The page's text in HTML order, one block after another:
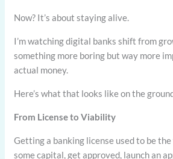
Now? It’s about staying alive.
I’m watching digital banks shift from
something more boring but way more
actual money.
Here’s what that looks like on the
From License to Viability
Getting a banking license used to be
some capital, get approved, launch an